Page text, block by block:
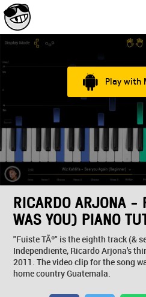
Play with
RICARDO ARJONA -
WAS YOU) PIANO
"Fuiste TÃº" is the eighth track (&
Independiente, Ricardo Arjona's
2011. The video clip for the song
home country Guatemala.